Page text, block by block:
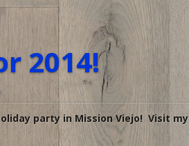
2014!
party in Mission Viejo! Visit my